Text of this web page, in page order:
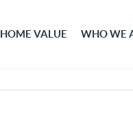
HOME VALUE WHO WE